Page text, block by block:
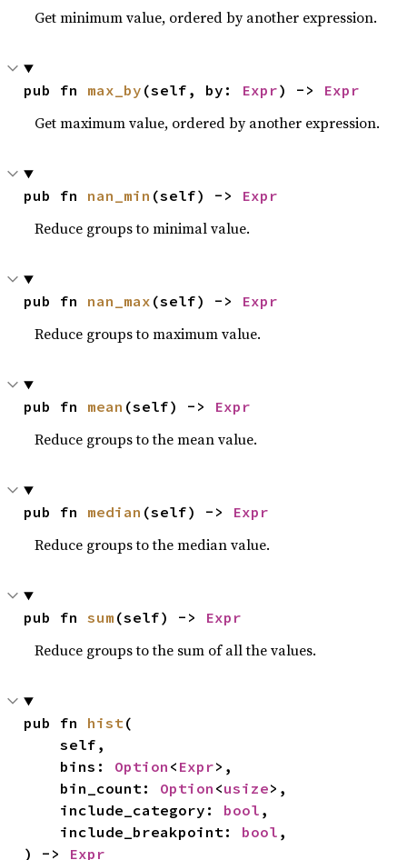
Get minimum value, ordered by another expression.
pub fn max_by (self, by: Expr) -> Expr
Get maximum value, ordered by another expression.
pub fn nan_min (self) -> Expr
Reduce groups to minimal value.
pub fn nan_max (self) -> Expr
Reduce groups to maximum value.
pub fn mean (self) -> Expr
Reduce groups to the mean value.
pub fn median (self) -> Expr
Reduce groups to the median value.
pub fn sum (self) -> Expr
Reduce groups to the sum of all the values.
pub fn hist(
    self,
    bins:
Option < Expr>,
    bin_count:
Option <usize>,
    include_category:
bool ,
    include_breakpoint:
bool ,
) -> Expr